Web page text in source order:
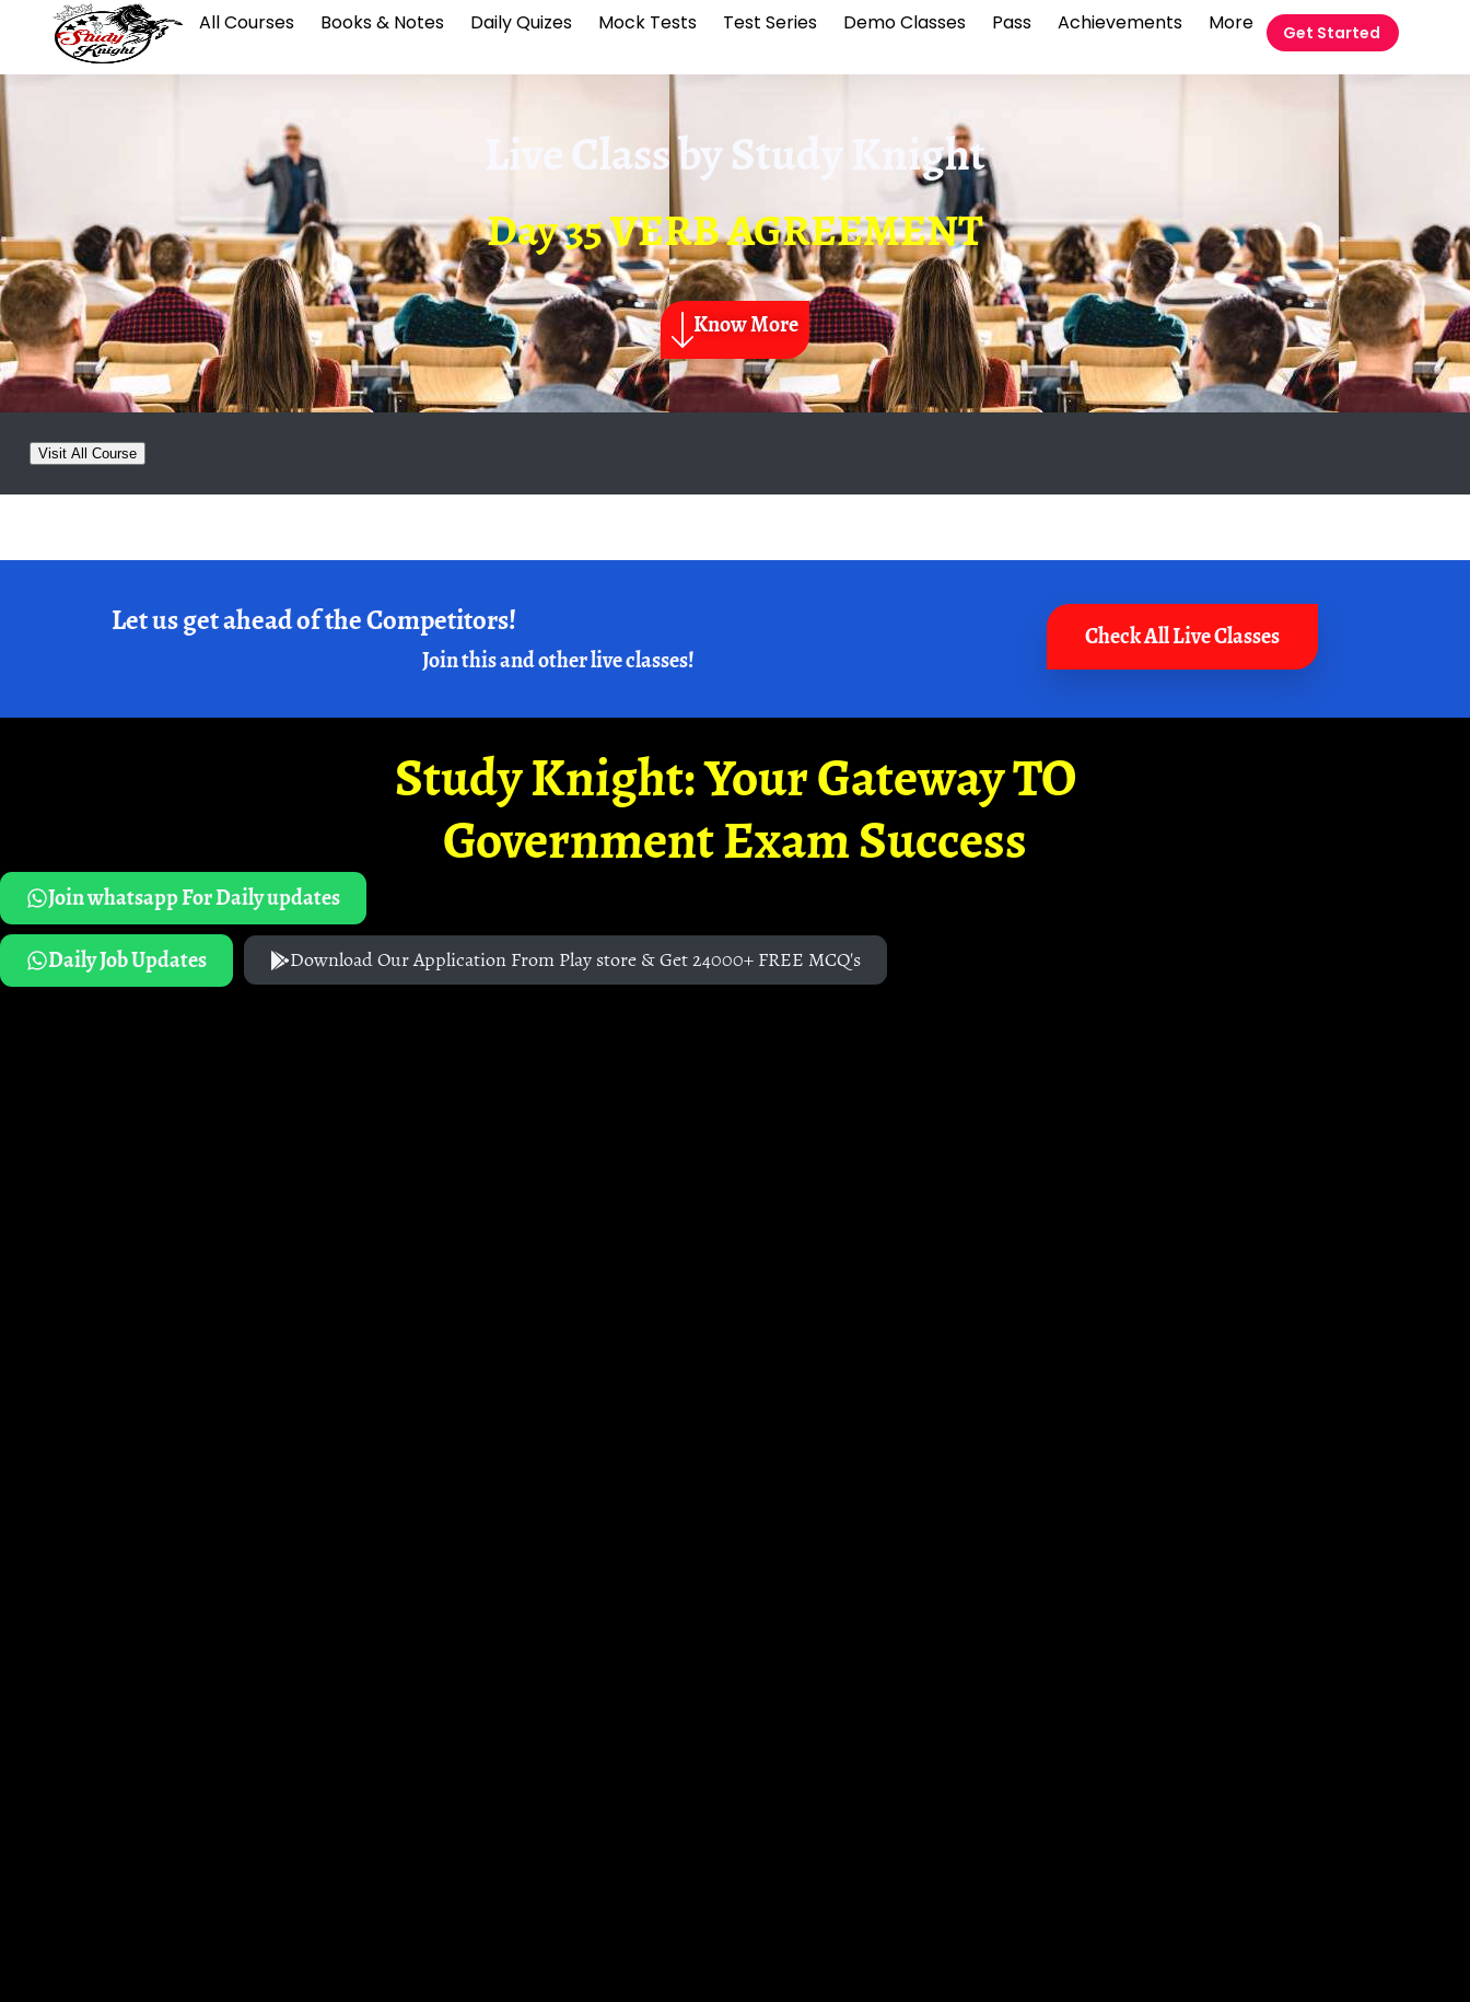
All Courses Books & Notes Daily Quizes Mock Tests Test Series Demo Classes Pass Achievements More Get Started
Live Class byStudy Knight
Day 35 VERB AGREEMENT
Know More
Visit All Course
Let us get ahead of the Competitors!
Join this and other live classes!
Check All Live Classes
Study Knight: Your Gateway TO
Government Exam Success
Join whatsapp For Daily updates
Daily Job Updates
Download Our Application From Play store & Get 24000+ FREE MCQ's